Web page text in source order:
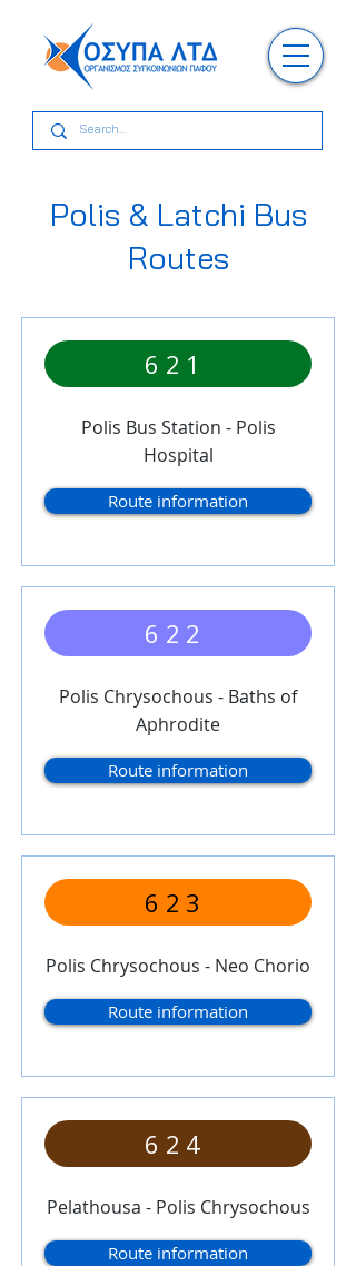
Polis & Latchi Bus
Routes
621
Polis Bus Station - Polis
Hospital
Route information
622
Polis Chrysochous - Baths of
Aphrodite
Route information
623
Polis Chrysochous - Neo Chorio
Route information
624
Pelathousa - Polis Chrysochous
Route information